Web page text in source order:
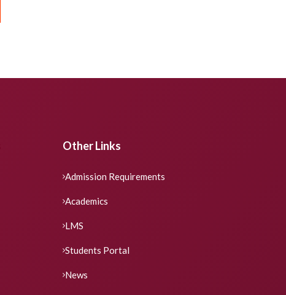
Other Links
Admission Requirements
Academics
LMS
Students Portal
News